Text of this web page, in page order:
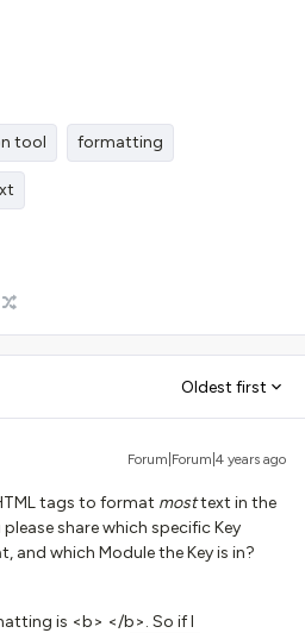
tool formatting
Oldest first
Forum|Forum|4 years ago
tags to format mosttext in the
share which specific Key
and which Module the Key is in?
is <b> </b>. So if I